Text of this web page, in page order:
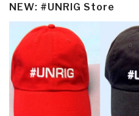
NEW: #UNRIG Store